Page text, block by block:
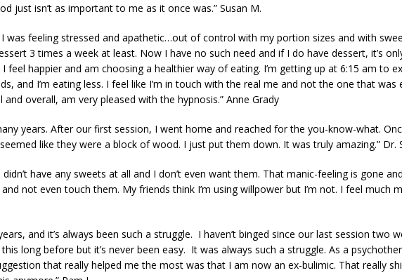
just isn’t as important to me as it once was.” Susan M.
was feeling stressed and apathetic…out of control with my portion sizes and with
3 times a week at least. Now I have no such need and if I do have dessert, it’s
I feel happier and am choosing a healthier way of eating. I’m getting up at 6:15 am to
and I’m eating less. I feel like I’m in touch with the real me and not the one that was
overall, am very pleased with the hypnosis.” Anne Grady
years. After our first session, I went home and reached for the you-know-what.
like they were a block of wood. I just put them down. It was truly amazing.” Dr.
have any sweets at all and I don’t even want them. That manic-feeling is gone
not even touch them. My friends think I’m using willpower but I’m not. I feel much
and it’s always been such a struggle. I haven’t binged since our last session two
this long before but it’s never been easy. It was always such a struggle. As a
that really helped me the most was that I am now an ex-bulimic. That really